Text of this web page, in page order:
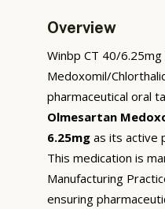
Overview
Winbp CT 40/
Medoxomil/
pharmaceutical oral
Olmesartan
6.25mg as its active
This medication is
Manufacturing
ensuring